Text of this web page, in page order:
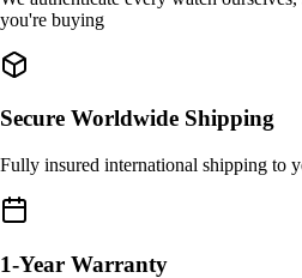
you're buying
Secure Worldwide Shipping
Fully insured international shipping to
1-Year Warranty